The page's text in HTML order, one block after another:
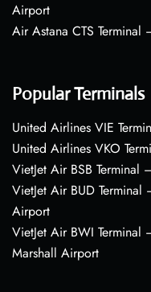
Airport
Air Astana CTS
Popular Terminals
United Airlines VIE
United Airlines VKO
VietJet Air BSB
VietJet Air BUD Terminal
Airport
VietJet Air BWI Terminal
Marshall Airport